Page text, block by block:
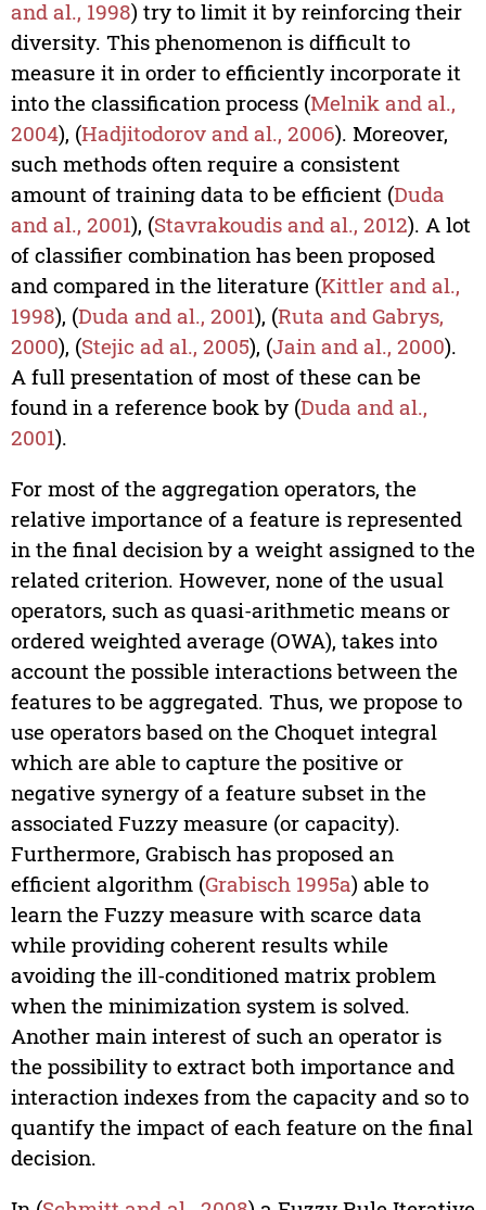
and al., 1998) try to limit it by reinforcing their
diversity. This phenomenon is difficult to
measure it in order to efficiently incorporate it
into the classification process (Melnik and al.,
2004), (Hadjitodorov and al., 2006). Moreover,
such methods often require a consistent
amount of training data to be efficient (Duda
and al., 2001), (Stavrakoudis and al., 2012). A lot
of classifier combination has been proposed
and compared in the literature (Kittler and al.,
1998), (Duda and al., 2001), (Ruta and Gabrys,
2000), (Stejic ad al., 2005), (Jain and al., 2000).
A full presentation of most of these can be
found in a reference book by (Duda and al.,
2001).
For most of the aggregation operators, the
relative importance of a feature is represented
in the final decision by a weight assigned to the
related criterion. However, none of the usual
operators, such as quasi-arithmetic means or
ordered weighted average (OWA), takes into
account the possible interactions between the
features to be aggregated. Thus, we propose to
use operators based on the Choquet integral
which are able to capture the positive or
negative synergy of a feature subset in the
associated Fuzzy measure (or capacity).
Furthermore, Grabisch has proposed an
efficient algorithm (Grabisch 1995a) able to
learn the Fuzzy measure with scarce data
while providing coherent results while
avoiding the ill-conditioned matrix problem
when the minimization system is solved.
Another main interest of such an operator is
the possibility to extract both importance and
interaction indexes from the capacity and so to
quantify the impact of each feature on the final
decision.